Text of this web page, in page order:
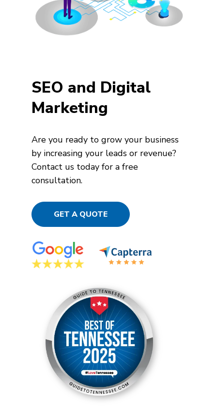
SEO and Digital
Marketing
Are you ready to grow your business
by increasing your leads or revenue?
Contact us today for a free
consultation.
GET A QUOTE